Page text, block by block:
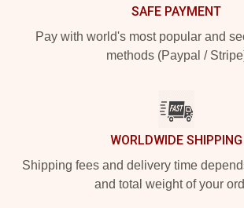
SAFE PAYMENT
Pay with world's most popular and
methods (Paypal /
WORLDWIDE SHIPPING
Shipping fees and delivery time
and total weight of your